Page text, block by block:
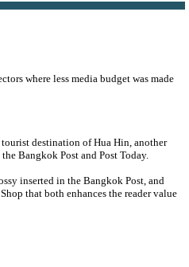
where less media budget was made
destination of Hua Hin, another
Bangkok Post and Post Today.
inserted in the Bangkok Post, and
that both enhances the reader value